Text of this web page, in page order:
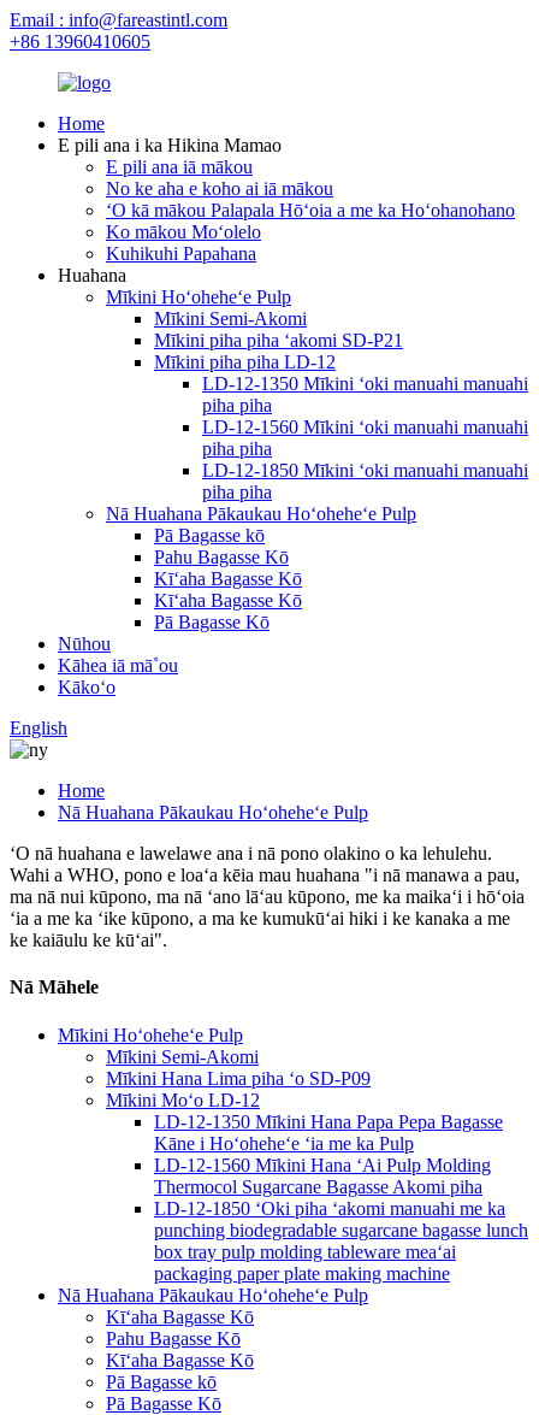
Email : info@fareastintl.com
+86 13960410605
Home
E pili ana i ka Hikina Mamao
E pili ana iā mākou
No ke aha e koho ai iā mākou
ʻO kā mākou Palapala Hōʻoia a me ka Hoʻohanohano
Ko mākou Moʻolelo
Kuhikuhi Papahana
Huahana
Mīkini Hoʻoheheʻe Pulp
Mīkini Semi-Akomi
Mīkini piha piha ʻakomi SD-P21
Mīkini piha piha LD-12
LD-12-1350 Mīkini ʻoki manuahi manuahi
piha piha
LD-12-1560 Mīkini ʻoki manuahi manuahi
piha piha
LD-12-1850 Mīkini ʻoki manuahi manuahi
piha piha
Nā Huahana Pākaukau Hoʻoheheʻe Pulp
Pā Bagasse kō
Pahu Bagasse Kō
Kīʻaha Bagasse Kō
Kīʻaha Bagasse Kō
Pā Bagasse Kō
Nūhou
Kāhea iā mā˚ou
Kākoʻo
English
Home
Nā Huahana Pākaukau Hoʻoheheʻe Pulp
ʻO nā huahana e lawelawe ana i nā pono olakino o ka lehulehu.
Wahi a WHO, pono e loaʻa kēia mau huahana "i nā manawa a pau,
ma nā nui kūpono, ma nā ʻano lāʻau kūpono, me ka maikaʻi i hōʻoia
ʻia a me ka ʻike kūpono, a ma ke kumukūʻai hiki i ke kanaka a me
ke kaiāulu ke kūʻai".
Nā Māhele
Mīkini Hoʻoheheʻe Pulp
Mīkini Semi-Akomi
Mīkini Hana Lima piha ʻo SD-P09
Mīkini Moʻo LD-12
LD-12-1350 Mīkini Hana Papa Pepa Bagasse
Kāne i Hoʻoheheʻe ʻia me ka Pulp
LD-12-1560 Mīkini Hana ʻAi Pulp Molding
Thermocol Sugarcane Bagasse Akomi piha
LD-12-1850 ʻOki piha ʻakomi manuahi me ka
punching biodegradable sugarcane bagasse lunch
box tray pulp molding tableware meaʻai
packaging paper plate making machine
Nā Huahana Pākaukau Hoʻoheheʻe Pulp
Kīʻaha Bagasse Kō
Pahu Bagasse Kō
Kīʻaha Bagasse Kō
Pā Bagasse kō
Pā Bagasse Kō